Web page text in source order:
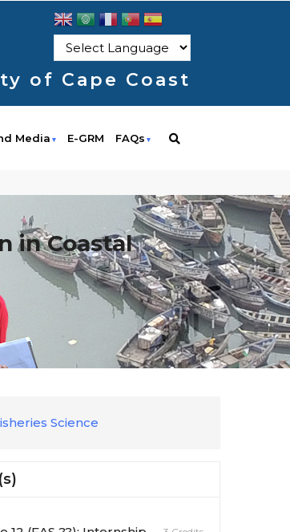
of Cape Coast
Media E-GRM FAQs
in Coastal
Science